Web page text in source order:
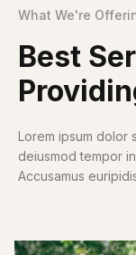
What We're
Best
Lorem ipsum dolor
deiusmod tempor
Accusamus